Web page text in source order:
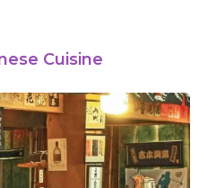
Cuisine